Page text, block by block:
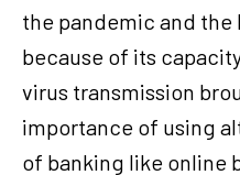
the pandemic and the
because of its
virus transmission
importance of using
of banking like online